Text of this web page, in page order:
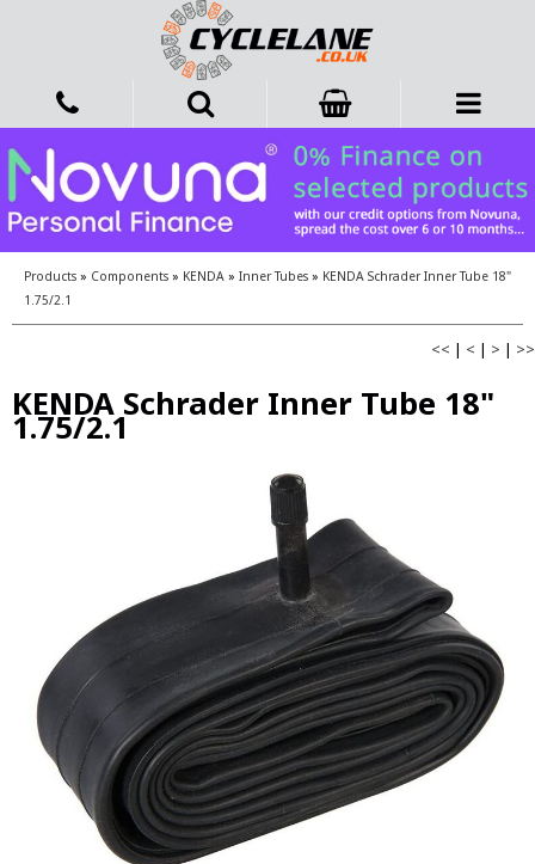
Products » Components » KENDA » Inner Tubes » KENDA Schrader Inner Tube 18"
1.75/2.1
<< | < | > | >>
KENDA Schrader Inner Tube 18"
1.75/2.1